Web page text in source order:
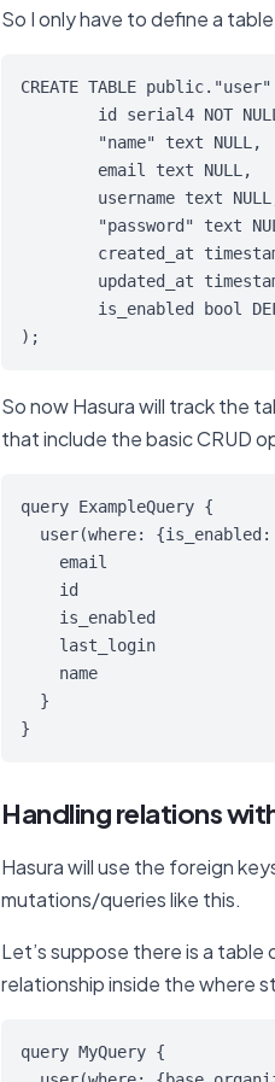
So I only have to define a
CREATE TABLE
);
So now Hasura will track the
that include the basic CRUD
query ExampleQuery {
user(where:
    email
    id
    is_enabled
    last_login
    name
  }
}
Handling relations
Hasura will use the foreign
mutations/queries like this.
Let’s suppose there is a table
relationship inside the where
query MyQuery {